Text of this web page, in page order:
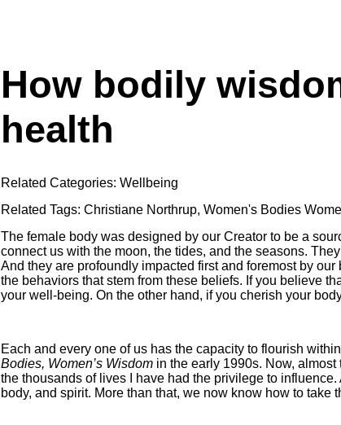
How bodily
health
Related Categories: Wellbeing
Related Tags: Christiane Northrup, Women's Bodies
The female body was designed by our Creator to be a
connect us with the moon, the tides, and the seasons.
And they are profoundly impacted first and foremost by
the behaviors that stem from these beliefs. If you believe
your well-being. On the other hand, if you cherish your
Each and every one of us has the capacity to flourish
Bodies, Women’s Wisdom in the early 1990s. Now,
the thousands of lives I have had the privilege to
body, and spirit. More than that, we now know how to